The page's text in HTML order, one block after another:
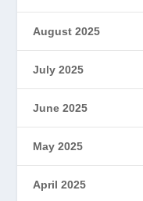
August 2025
July 2025
June 2025
May 2025
April 2025